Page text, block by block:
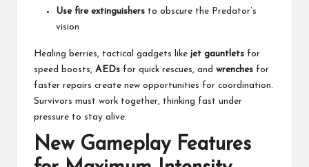
Use fire extinguishers to obscure the Predator’s
vision
Healing berries, tactical gadgets like jet gauntlets for
speed boosts, AEDs for quick rescues, and wrenches for
faster repairs create new opportunities for coordination.
Survivors must work together, thinking fast under
pressure to stay alive.
New Gameplay Features